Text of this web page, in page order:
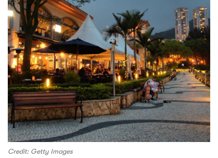
Credit: Getty Images